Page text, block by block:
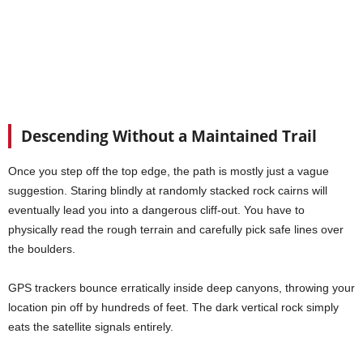
Descending Without a Maintained Trail
Once you step off the top edge, the path is mostly just a vague
suggestion. Staring blindly at randomly stacked rock cairns will
eventually lead you into a dangerous cliff-out. You have to
physically read the rough terrain and carefully pick safe lines over
the boulders.
GPS trackers bounce erratically inside deep canyons, throwing your
location pin off by hundreds of feet. The dark vertical rock simply
eats the satellite signals entirely.